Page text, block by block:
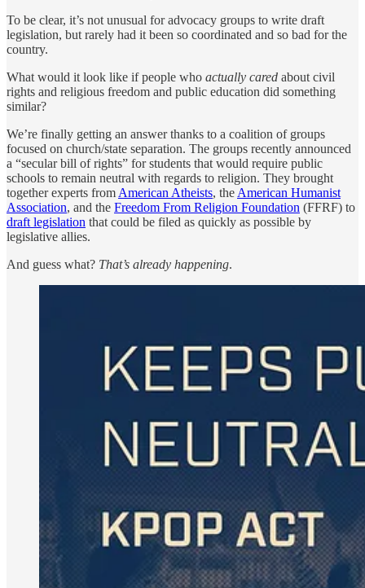
To be clear, it’s not unusual for advocacy groups to write draft
legislation, but rarely had it been so coordinated and so bad for the
country.
What would it look like if people who actually cared about civil
rights and religious freedom and public education did something
similar?
We’re finally getting an answer thanks to a coalition of groups
focused on church/state separation. The groups recently announced
a “secular bill of rights” for students that would require public
schools to remain neutral with regards to religion. They brought
together experts from American Atheists, the American Humanist
Association, and the Freedom From Religion Foundation (FFRF) to
draft legislation that could be filed as quickly as possible by
legislative allies.
And guess what? That’s already happening.